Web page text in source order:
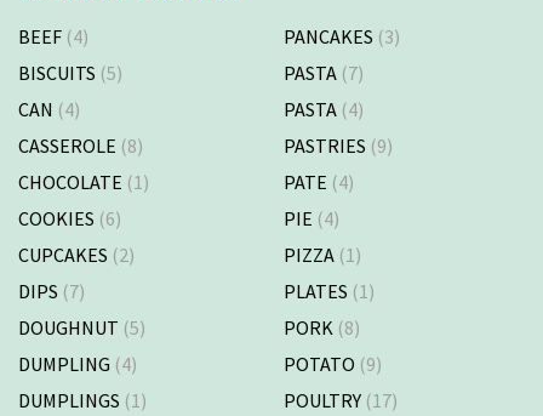
BEEF (4)
BISCUITS (5)
CAN (4)
CASSEROLE (8)
CHOCOLATE (1)
COOKIES (6)
CUPCAKES (2)
DIPS (7)
DOUGHNUT (5)
DUMPLING (4)
DUMPLINGS (1)
PANCAKES (3)
PASTA (7)
PASTA (4)
PASTRIES (9)
PATE (4)
PIE (4)
PIZZA (1)
PLATES (1)
PORK (8)
POTATO (9)
POULTRY (17)